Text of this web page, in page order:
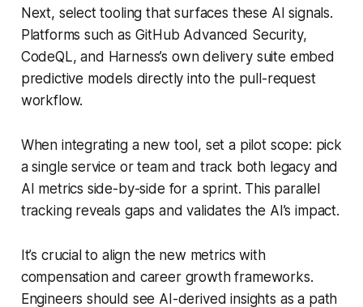
Next, select tooling that surfaces these AI signals.
Platforms such as GitHub Advanced Security,
CodeQL, and Harness’s own delivery suite embed
predictive models directly into the pull-request
workflow.
When integrating a new tool, set a pilot scope: pick
a single service or team and track both legacy and
AI metrics side-by-side for a sprint. This parallel
tracking reveals gaps and validates the AI’s impact.
It’s crucial to align the new metrics with
compensation and career growth frameworks.
Engineers should see AI-derived insights as a path